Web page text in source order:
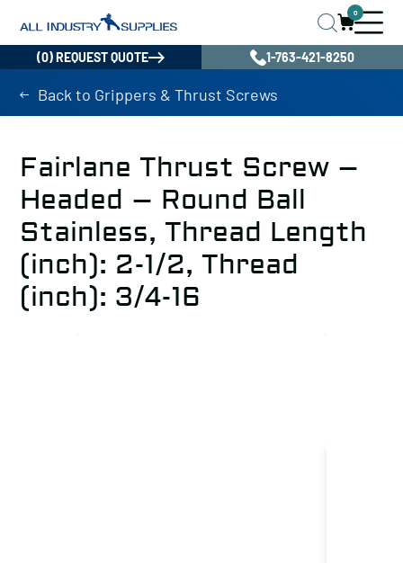
0
(0) REQUEST QUOTE 1-763-421-8250
Back to Grippers & Thrust Screws
Fairlane Thrust Screw –
Headed – Round Ball
Stainless, Thread Length
(inch): 2-1/2, Thread
(inch): 3/4-16